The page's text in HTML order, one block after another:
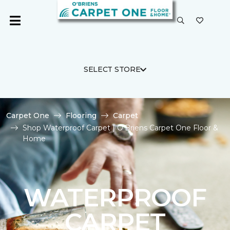
SELECT STORE
Carpet One Flooring
Carpet
Shop Waterproof Carpet | O'Briens Carpet One Floor &
Home
WATERPROOF
CARPET